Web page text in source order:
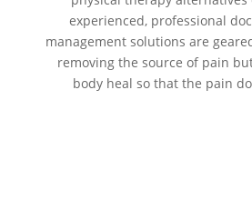
experienced, professional
management solutions are
removing the source of pain
body heal so that the pain